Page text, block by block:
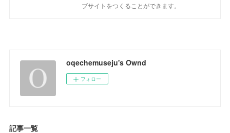
ブサイトをつくることができます。
oqechemuseju's Ownd
フォロー
記事一覧